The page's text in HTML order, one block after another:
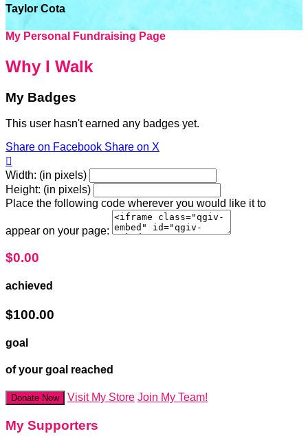
Taylor Cota
My Personal Fundraising Page
Why I Walk
My Badges
This user hasn't earned any badges yet.
Share on Facebook Share on X

Width: (in pixels)
Height: (in pixels)
Place the following code wherever you would like it to
appear on your page:
$0.00
achieved
$100.00
goal
of your goal reached
Donate Now Visit My Store Join My Team!
My Supporters